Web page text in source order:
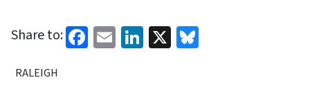
Share to: Facebook
EmailLinkedIn
X
RALEIGH